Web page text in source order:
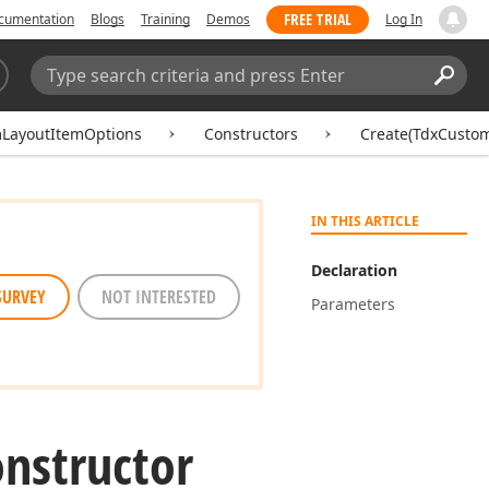
Blogs Training Demos FREE TRIAL Log In
Search:
Constructors
IN THIS ARTICLE
Declaration
Parameters
NOT INTERESTED